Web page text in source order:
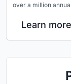
over a million
Learn more